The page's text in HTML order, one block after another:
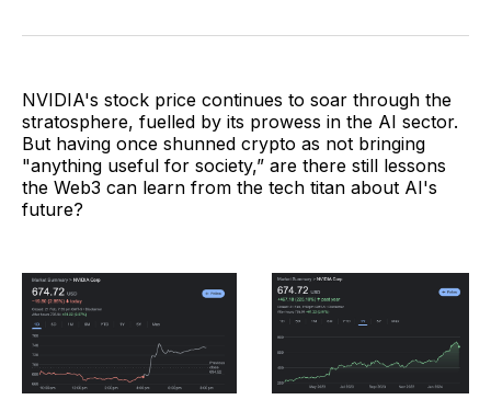
Facebook
Pinterest
LinkedInWhatsApp
Email
NVIDIA's stock price continues to soar through the
stratosphere, fuelled by its prowess in the AI sector.
But having once shunned crypto as not bringing
"anything useful for society,” are there still lessons
the Web3 can learn from the tech titan about AI's
future?